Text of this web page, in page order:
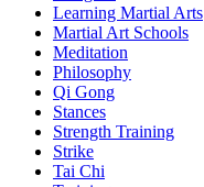
Learning Martial Arts
Martial Art Schools
Meditation
Philosophy
Qi Gong
Stances
Strength Training
Strike
Tai Chi